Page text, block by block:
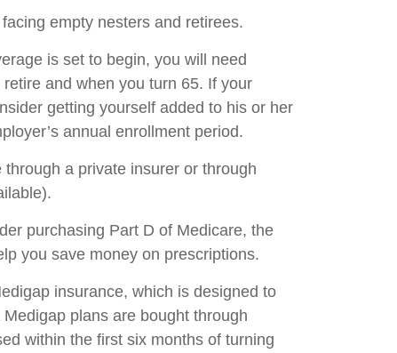
empty nesters and retirees.
is set to begin, you will need
and when you turn 65. If your
getting yourself added to his or her
annual enrollment period.
a private insurer or through
purchasing Part D of Medicare, the
you save money on prescriptions.
insurance, which is designed to
plans are bought through
within the first six months of turning